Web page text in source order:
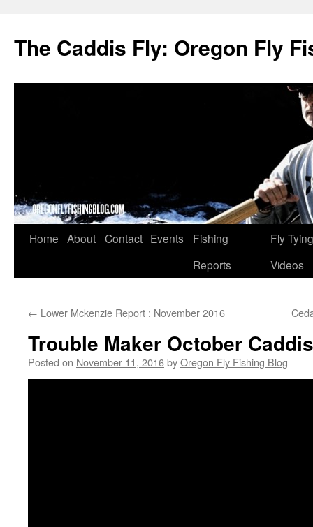
The Caddis Fly: Oregon Fly
Skip
Home About Contact Events
Fishing
Reports
Fly Tying
Videos
← Lower Mckenzie Report : November 2016
Trouble Maker October
Posted on November 11, 2016byOregon Fly Fishing Blog